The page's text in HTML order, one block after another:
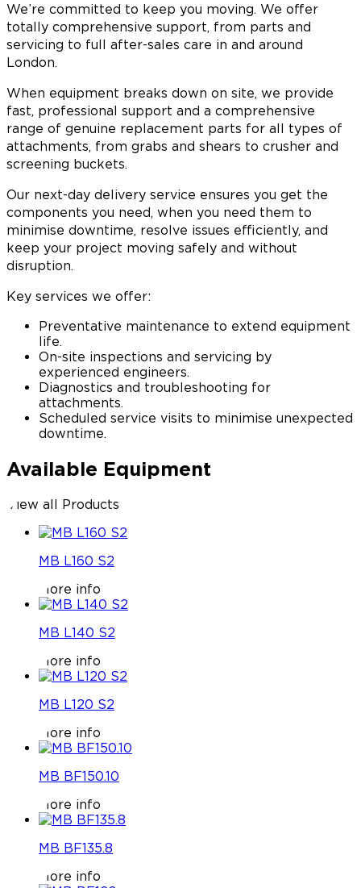
We’re committed to keep you moving. We offer
totally comprehensive support, from parts and
servicing to full after-sales care in and around
London.
When equipment breaks down on site, we provide
fast, professional support and a comprehensive
range of genuine replacement parts for all types of
attachments, from grabs and shears to crusher and
screening buckets.
Our next-day delivery service ensures you get the
components you need, when you need them to
minimise downtime, resolve issues efficiently, and
keep your project moving safely and without
disruption.
Key services we offer:
Preventative maintenance to extend equipment
life.
On-site inspections and servicing by
experienced engineers.
Diagnostics and troubleshooting for
attachments.
Scheduled service visits to minimise unexpected
downtime.
Available Equipment
View all Products
MB L160 S2
More info
MB L140 S2
More info
MB L120 S2
More info
MB BF150.10
More info
MB BF135.8
More info